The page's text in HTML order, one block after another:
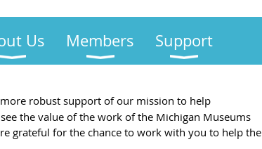
Us Members Support
robust support of our mission to help
the value of the work of the Michigan Museums
grateful for the chance to work with you to help the